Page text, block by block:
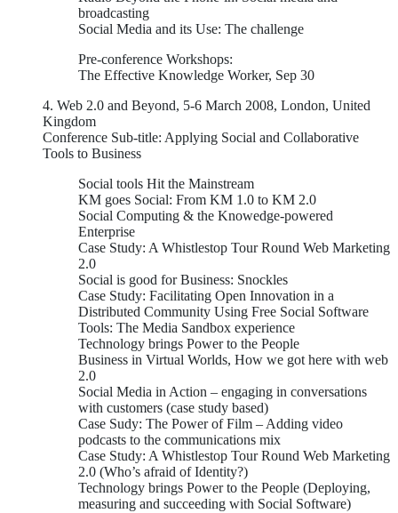
broadcasting
Social Media and its Use: The challenge
Pre-conference Workshops:
The Effective Knowledge Worker, Sep 30
4. Web 2.0 and Beyond, 5-6 March 2008, London, United
Kingdom
Conference Sub-title: Applying Social and Collaborative
Tools to Business
Social tools Hit the Mainstream
KM goes Social: From KM 1.0 to KM 2.0
Social Computing & the Knowedge-powered
Enterprise
Case Study: A Whistlestop Tour Round Web Marketing
2.0
Social is good for Business: Snockles
Case Study: Facilitating Open Innovation in a
Distributed Community Using Free Social Software
Tools: The Media Sandbox experience
Technology brings Power to the People
Business in Virtual Worlds, How we got here with web
2.0
Social Media in Action – engaging in conversations
with customers (case study based)
Case Sudy: The Power of Film – Adding video
podcasts to the communications mix
Case Study: A Whistlestop Tour Round Web Marketing
2.0 (Who’s afraid of Identity?)
Technology brings Power to the People (Deploying,
measuring and succeeding with Social Software)